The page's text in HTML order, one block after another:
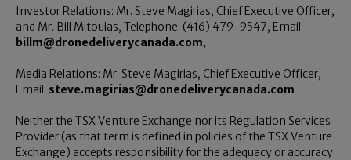
Investor Relations: Mr. Steve Magirias, Chief Executive Officer,
and Mr. Bill Mitoulas, Telephone: (416) 479-9547, Email:
billm@dronedeliverycanada.com;
Media Relations: Mr. Steve Magirias, Chief Executive Officer,
Email: steve.magirias@dronedeliverycanada.com
Neither the TSX Venture Exchange nor its Regulation Services
Provider (as that term is defined in policies of the TSX Venture
Exchange) accepts responsibility for the adequacy or accuracy